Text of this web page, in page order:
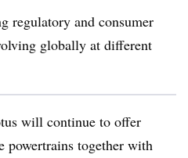
regulatory and consumer
globally at different
will continue to offer
powertrains together with